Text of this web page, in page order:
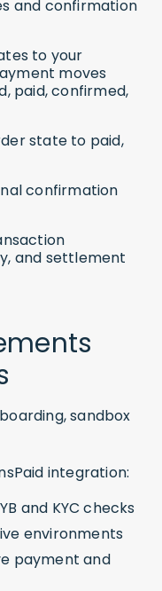
and confirmation
to your
moves
paid, confirmed,
state to paid,
confirmation
and settlement
sandbox
integration:
and KYC checks
environments
payment and